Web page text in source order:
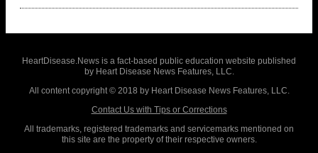
HeartDisease.News is a fact-based public education website published
by Heart Disease News Features, LLC.
All content copyright © 2018 by Heart Disease News Features, LLC.
Contact Us with Tips or Corrections
All trademarks, registered trademarks and servicemarks mentioned on
this site are the property of their respective owners.